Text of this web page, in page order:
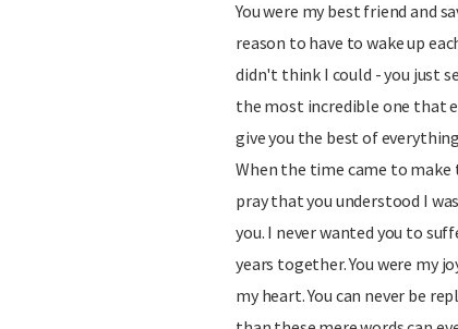
You were my best friend and
reason to have to wake up
didn't think I could - you just
the most incredible one that
give you the best of
When the time came to
pray that you understood I
you. I never wanted you to
years together. You were my
my heart. You can never be